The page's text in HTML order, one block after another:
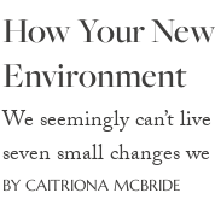
How Your
Environment
We seemingly can’t
seven small changes
BY CAITRIONA MCBRIDE